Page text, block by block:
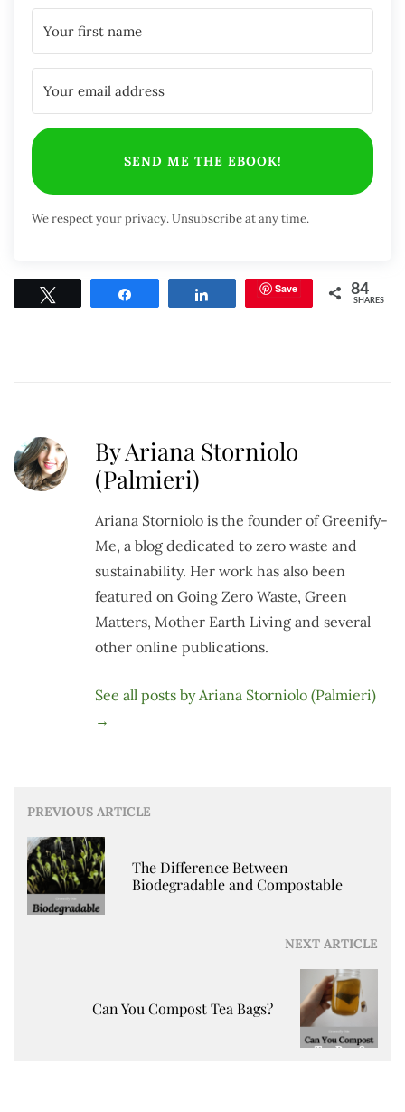
SEND ME THE EBOOK!
We respect your privacy. Unsubscribe at any time.
Save 84
SHARES
By Ariana Storniolo
(Palmieri)
Ariana Storniolo is the founder of Greenify-
Me, a blog dedicated to zero waste and
sustainability. Her work has also been
featured on Going Zero Waste, Green
Matters, Mother Earth Living and several
other online publications.
See all posts by Ariana Storniolo (Palmieri)
→
Post
navigation
PREVIOUS ARTICLE
The Difference Between
Biodegradable and Compostable
NEXT ARTICLE
Can You Compost Tea Bags?